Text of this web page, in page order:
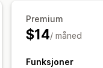
Premium
$14/ måned
Funksjoner